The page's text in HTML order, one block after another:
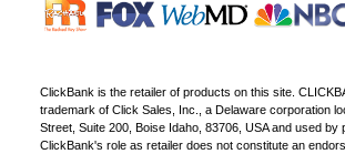
ClickBank is the retailer of products on this site.
trademark of Click Sales, Inc., a Delaware corporation
Street, Suite 200, Boise Idaho, 83706, USA and used by
ClickBank's role as retailer does not constitute an